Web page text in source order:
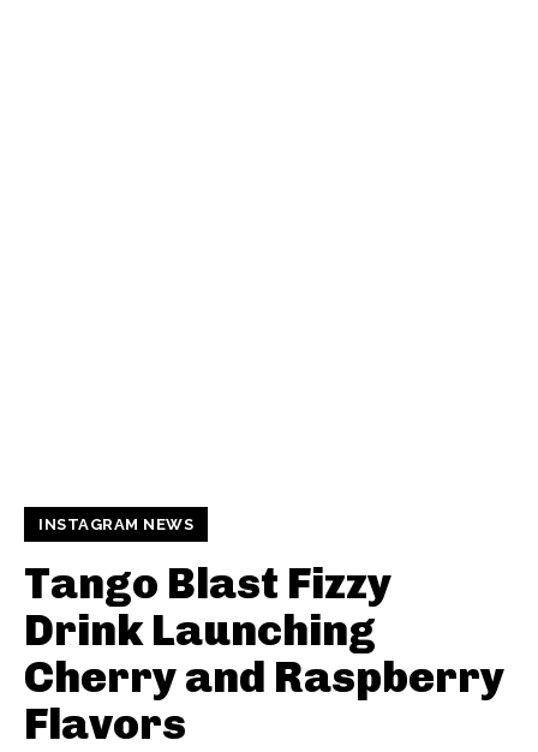
INSTAGRAM NEWS
Tango Blast Fizzy
Drink Launching
Cherry and Raspberry
Flavors